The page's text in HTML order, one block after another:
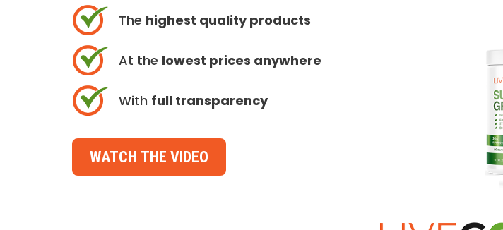
The highest quality products
At the lowest prices anywhere
With full transparency
WATCH THE VIDEO